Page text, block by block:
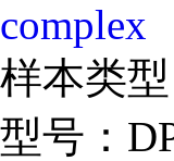
complex
样本类
型号：